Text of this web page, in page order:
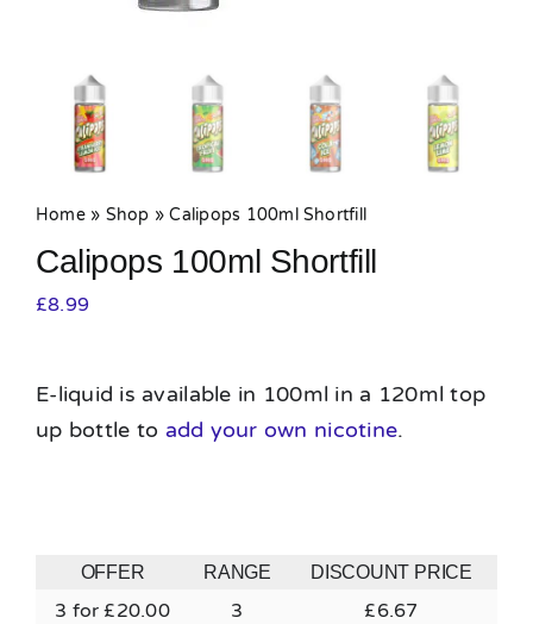
Home» Shop »Calipops 100ml Shortfill
Calipops 100ml Shortfill
£8.99
E-liquid is available in 100ml in a 120ml top
up bottle to add your own nicotine.
OFFER RANGE DISCOUNT PRICE
3 for £20.00 3 £6.67